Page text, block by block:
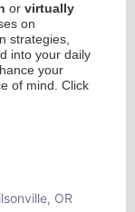
or virtually
on
strategies,
into your daily
your
of mind. Click
OR